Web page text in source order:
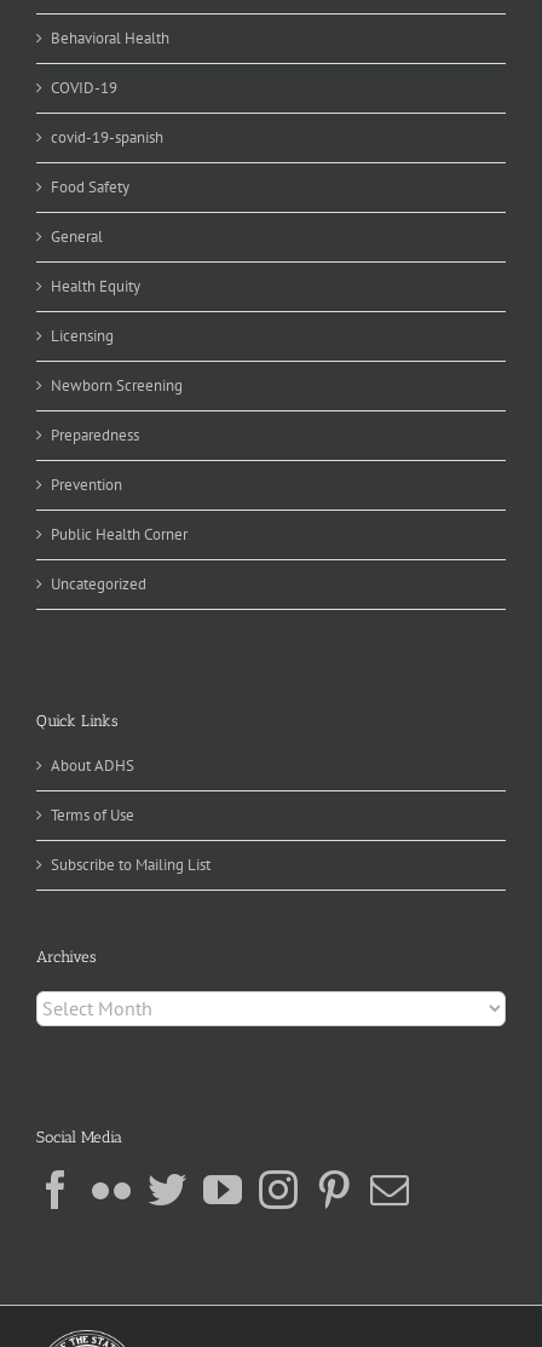
Behavioral Health
COVID-19
covid-19-spanish
Food Safety
General
Health Equity
Licensing
Newborn Screening
Preparedness
Prevention
Public Health Corner
Uncategorized
Quick Links
About ADHS
Terms of Use
Subscribe to Mailing List
Archives
Archives
Social Media